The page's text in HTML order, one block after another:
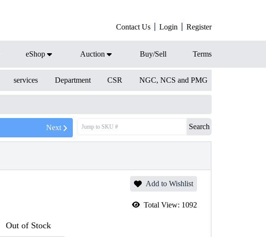
Contact Us Login Register
eShop Auction Buy/Sell Terms
services Department CSR NGC, NCS and PMG
Next Search
Add to Wishlist
Total View: 1092
Out of Stock